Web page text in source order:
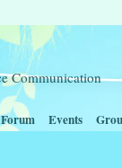
Communication
Forum Events